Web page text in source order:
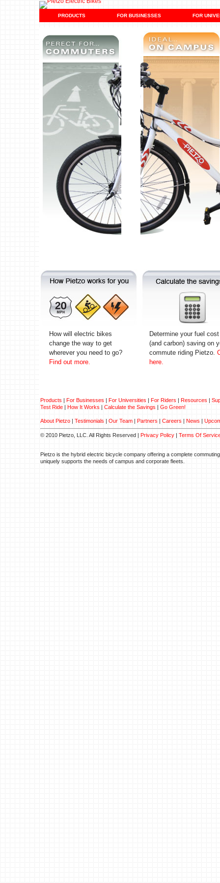
PRODUCTS FOR BUSINESSES FOR
How will electric bikes
change the way to get
wherever you need to go?
Find out more.
Determine your fuel cost
(and carbon) saving on
commute riding Pietzo.
here.
Products|For Businesses|For Universities|For Riders|Resources|
Test Ride| How It Works |Calculate the Savings | Go Green!
About Pietzo|Testimonials|Our Team|Partners|Careers|News|
© 2010 Pietzo, LLC. All Rights Reserved |Privacy Policy|Terms Of
Pietzo is the hybrid electric bicycle company offering a complete
uniquely supports the needs of campus and corporate fleets.